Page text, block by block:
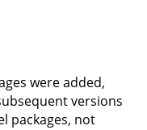
were added,
versions
packages, not